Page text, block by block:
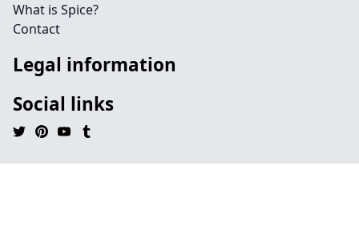
What is Spice?
Contact
Legal information
Social links